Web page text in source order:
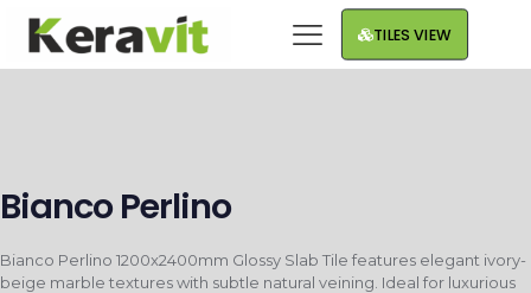
TILES VIEW
Bianco Perlino
Bianco Perlino 1200x2400mm Glossy Slab Tile features elegant ivory-
beige marble textures with subtle natural veining. Ideal for luxurious